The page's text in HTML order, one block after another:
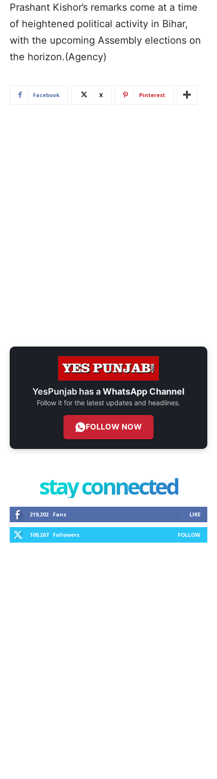
Prashant Kishor’s remarks come at a time
of heightened political activity in Bihar,
with the upcoming Assembly elections on
the horizon.(Agency)
Facebook X Pinterest
YesPunjab has aWhatsApp Channel
Follow it for the latest updates and headlines.
FOLLOW NOW
stay connected
219,202 Fans LIKE
109,267 Followers FOLLOW